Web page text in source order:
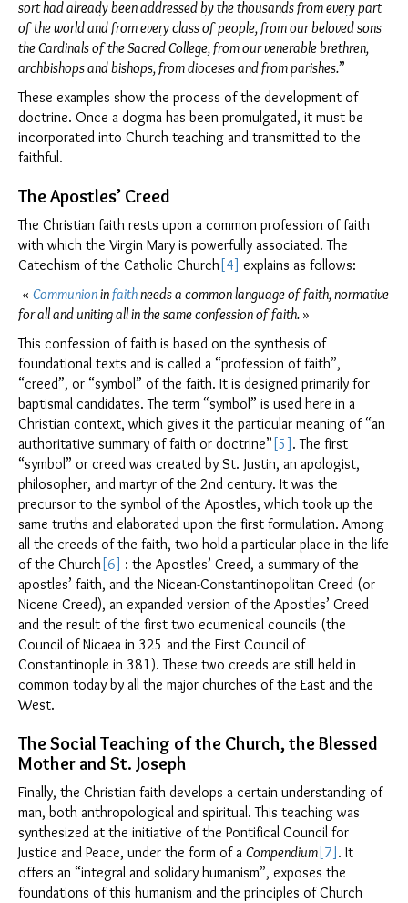
sort had already been addressed by the thousands from every part
of the world and from every class of people, from our beloved sons
the Cardinals of the Sacred College, from our venerable brethren,
archbishops and bishops, from dioceses and from parishes.”
These examples show the process of the development of
doctrine. Once a dogma has been promulgated, it must be
incorporated into Church teaching and transmitted to the
faithful.
The Apostles’ Creed
The Christian faith rests upon a common profession of faith
with which the Virgin Mary is powerfully associated. The
Catechism of the Catholic Church [4] explains as follows:
« Communioninfaithneeds a common language of faith, normative
for all and uniting all in the same confession of faith. »
This confession of faith is based on the synthesis of
foundational texts and is called a “profession of faith”,
“creed”, or “symbol” of the faith. It is designed primarily for
baptismal candidates. The term “symbol” is used here in a
Christian context, which gives it the particular meaning of “an
authoritative summary of faith or doctrine” [5] . The first
“symbol” or creed was created by St. Justin, an apologist,
philosopher, and martyr of the 2nd century. It was the
precursor to the symbol of the Apostles, which took up the
same truths and elaborated upon the first formulation. Among
all the creeds of the faith, two hold a particular place in the life
of the Church [6] : the Apostles’ Creed, a summary of the
apostles’ faith, and the Nicean-Constantinopolitan Creed (or
Nicene Creed), an expanded version of the Apostles’ Creed
and the result of the first two ecumenical councils (the
Council of Nicaea in 325 and the First Council of
Constantinople in 381). These two creeds are still held in
common today by all the major churches of the East and the
West.
The Social Teaching of the Church, the Blessed
Mother and St. Joseph
Finally, the Christian faith develops a certain understanding of
man, both anthropological and spiritual. This teaching was
synthesized at the initiative of the Pontifical Council for
Justice and Peace, under the form of a Compendium [7] . It
offers an “integral and solidary humanism”, exposes the
foundations of this humanism and the principles of Church